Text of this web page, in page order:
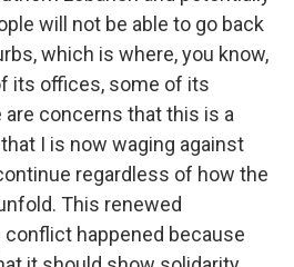
will not be able to go back
which is where, you know,
its offices, some of its
concerns that this is a
I is now waging against
regardless of how the
This renewed
happened because